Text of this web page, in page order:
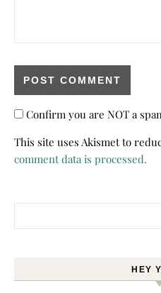
Confirm you are NOT a
This site uses Akismet to
comment data is processed.
HEY